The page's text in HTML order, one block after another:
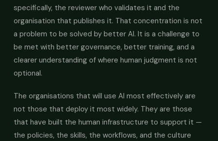
specifically, the reviewer who validates it and the
organisation that publishes it. That concentration is not
a problem to be solved by better AI. It is a challenge to
be met with better governance, better training, and a
clearer understanding of where human judgment is not
optional.
The organisations that will use AI most effectively are
not those that deploy it most widely. They are those
that have built the human infrastructure to support it —
the policies, the skills, the workflows, and the culture